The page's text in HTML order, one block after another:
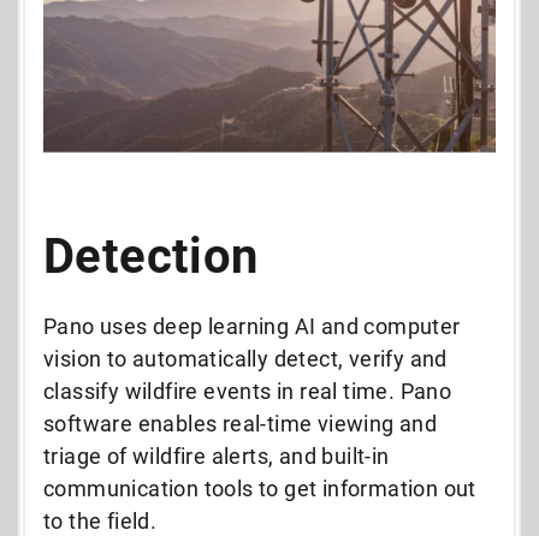
Detection
Pano uses deep learning AI and computer
vision to automatically detect, verify and
classify wildfire events in real time. Pano
software enables real-time viewing and
triage of wildfire alerts, and built-in
communication tools to get information out
to the field.